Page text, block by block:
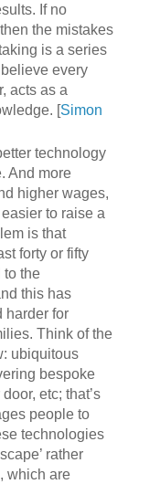
If no
the mistakes
is a series
every
acts as a
[Simon
technology
And more
higher wages,
to raise a
is that
forty or fifty
to the
this has
harder for
Think of the
ubiquitous
bespoke
etc; that’s
people to
technologies
rather
which are